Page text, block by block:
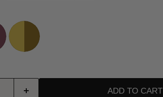
ADD TO CART